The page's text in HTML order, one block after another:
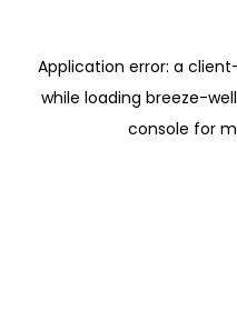
Application error: a client
while loading breeze-
console for